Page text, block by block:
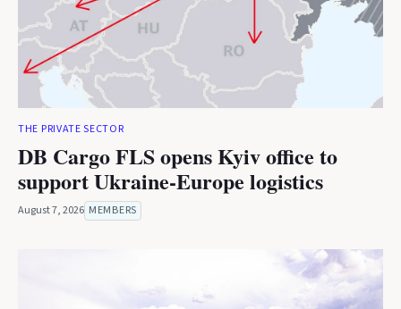
THE PRIVATE SECTOR
DB Cargo FLS opens Kyiv office to
support Ukraine-Europe logistics
August 7, 2026 MEMBERS